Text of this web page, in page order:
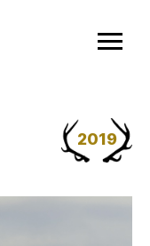
2019